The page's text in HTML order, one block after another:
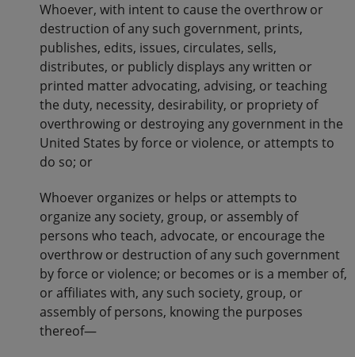
Whoever, with intent to cause the overthrow or
destruction of any such government, prints,
publishes, edits, issues, circulates, sells,
distributes, or publicly displays any written or
printed matter advocating, advising, or teaching
the duty, necessity, desirability, or propriety of
overthrowing or destroying any government in the
United States by force or violence, or attempts to
do so; or
Whoever organizes or helps or attempts to
organize any society, group, or assembly of
persons who teach, advocate, or encourage the
overthrow or destruction of any such government
by force or violence; or becomes or is a member of,
or affiliates with, any such society, group, or
assembly of persons, knowing the purposes
thereof—